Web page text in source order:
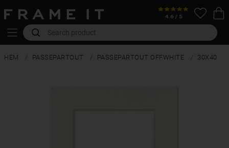
HEM PASSEPARTOUT PASSEPARTOUT OFFWHITE 30X40